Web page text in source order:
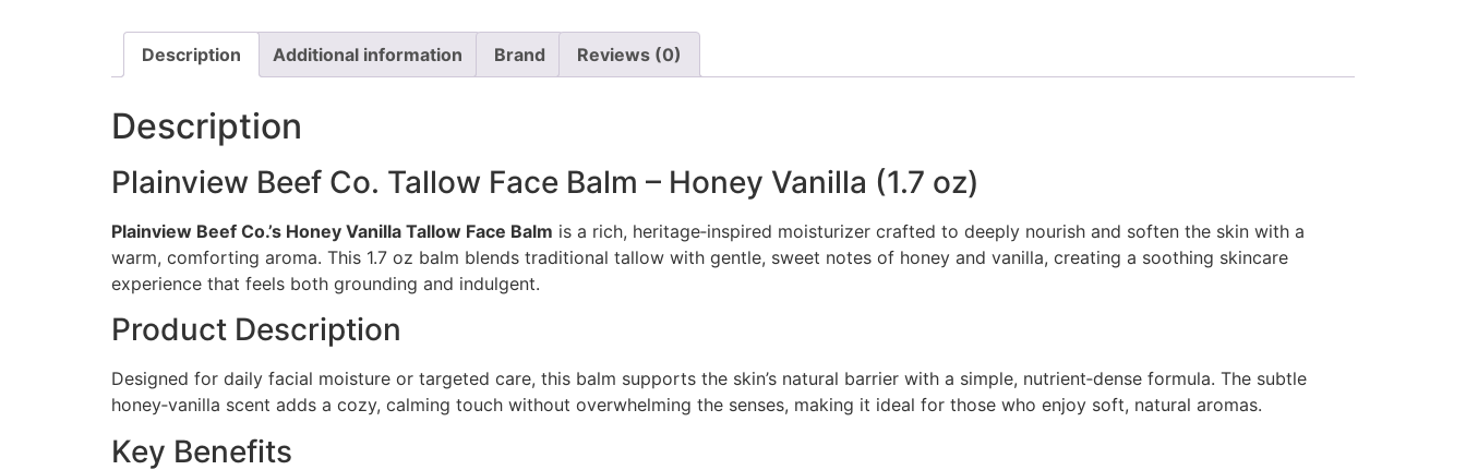
Description Additional information Brand Reviews (0)
Description
Plainview Beef Co. Tallow Face Balm – Honey Vanilla (1.7 oz)
Plainview Beef Co.’s Honey Vanilla Tallow Face Balm is a rich, heritage‑inspired moisturizer crafted to deeply nourish and soften the skin with a
warm, comforting aroma. This 1.7 oz balm blends traditional tallow with gentle, sweet notes of honey and vanilla, creating a soothing skincare
experience that feels both grounding and indulgent.
Product Description
Designed for daily facial moisture or targeted care, this balm supports the skin’s natural barrier with a simple, nutrient‑dense formula. The subtle
honey‑vanilla scent adds a cozy, calming touch without overwhelming the senses, making it ideal for those who enjoy soft, natural aromas.
Key Benefits